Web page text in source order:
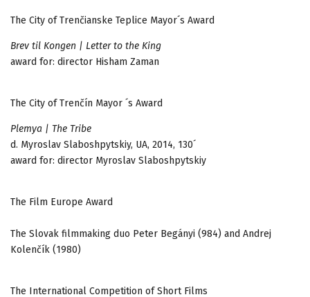
The City of Trenčianske Teplice Mayor´s Award
Brev til Kongen | Letter to the King
award for: director Hisham Zaman
The City of Trenčín Mayor ´s Award
Plemya | The Tribe
d. Myroslav Slaboshpytskiy, UA, 2014, 130´
award for: director Myroslav Slaboshpytskiy
The Film Europe Award
The Slovak filmmaking duo Peter Begányi (984) and Andrej
Kolenčík (1980)
The International Competition of Short Films